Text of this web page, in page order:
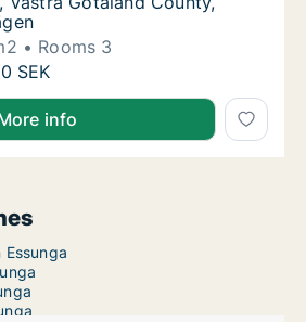
Rooms 3
apartment for rent in Essunga,
SEK
info